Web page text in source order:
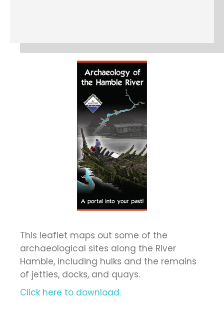
This leaflet maps out some of the
archaeological sites along the River
Hamble, including hulks and the remains
of jetties, docks, and quays.
Click here to download.